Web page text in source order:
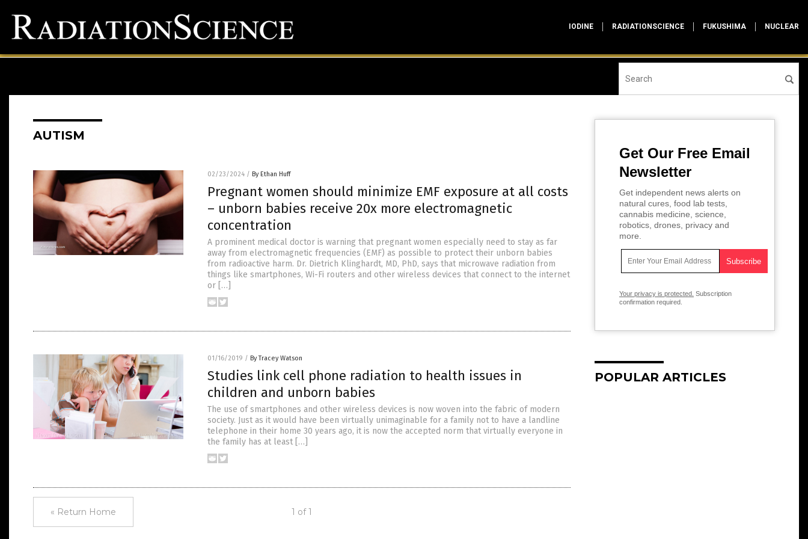
IODINE RADIATIONSCIENCE FUKUSHIMA NUCLEAR
AUTISM
02/23/2024 / By Ethan Huff
Pregnant women should minimize EMF exposure at all costs
– unborn babies receive 20x more electromagnetic
concentration
A prominent medical doctor is warning that pregnant women especially need to stay as far
away from electromagnetic frequencies (EMF) as possible to protect their unborn babies
from radioactive harm. Dr. Dietrich Klinghardt, MD, PhD, says that microwave radiation from
things like smartphones, Wi-Fi routers and other wireless devices that connect to the internet
or […]
01/16/2019 / By Tracey Watson
Studies link cell phone radiation to health issues in
children and unborn babies
The use of smartphones and other wireless devices is now woven into the fabric of modern
society. Just as it would have been virtually unimaginable for a family not to have a landline
telephone in their home 30 years ago, it is now the accepted norm that virtually everyone in
the family has at least […]
« Return Home 1 of 1
Get Our Free Email
Newsletter
Get independent news alerts on
natural cures, food lab tests,
cannabis medicine, science,
robotics, drones, privacy and
more.
Your privacy is protected. Subscription
confirmation required.
POPULAR ARTICLES